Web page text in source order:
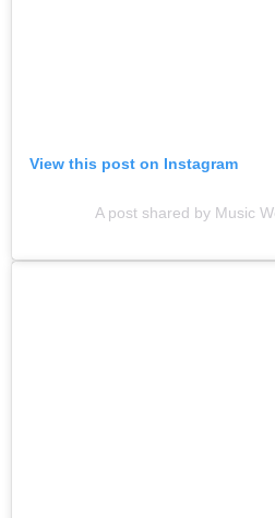
View this post on Instagram
A post shared by Music